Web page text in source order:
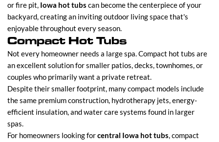
or fire pit, Iowa hot tubs can become the centerpiece of your
backyard, creating an inviting outdoor living space that's
enjoyable throughout every season.
Compact Hot Tubs
Not every homeowner needs a large spa. Compact hot tubs are
an excellent solution for smaller patios, decks, townhomes, or
couples who primarily want a private retreat.
Despite their smaller footprint, many compact models include
the same premium construction, hydrotherapy jets, energy-
efficient insulation, and water care systems found in larger
spas.
For homeowners looking forcentral Iowa hot tubs, compact